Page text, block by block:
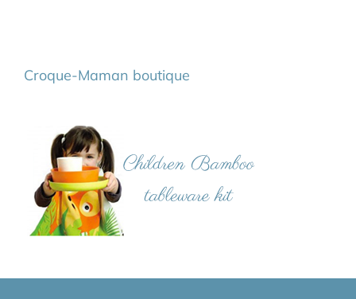
Croque-Maman boutique